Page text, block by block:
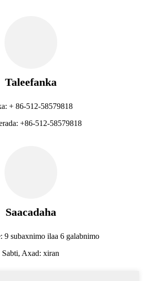
Taleefanka
+ 86-512-58579818
+86-512-58579818
Saacadaha
9 subaxnimo ilaa 6 galabnimo
Sabti, Axad: xiran